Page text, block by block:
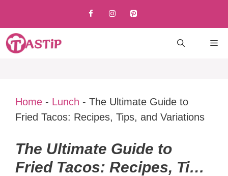
content
Home - Lunch - The Ultimate Guide to
Fried Tacos: Recipes, Tips, and Variations
The Ultimate Guide to
Fried Tacos: Recipes, Tips,